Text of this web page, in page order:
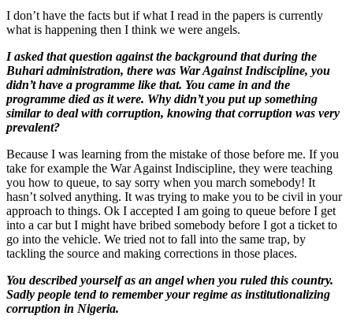
I don’t have the facts but if what I read in the papers is currently
what is happening then I think we were angels.
I asked that question against the background that during the
Buhari administration, there was War Against Indiscipline, you
didn’t have a programme like that. You came in and the
programme died as it were. Why didn’t you put up something
similar to deal with corruption, knowing that corruption was very
prevalent?
Because I was learning from the mistake of those before me. If you
take for example the War Against Indiscipline, they were teaching
you how to queue, to say sorry when you march somebody! It
hasn’t solved anything. It was trying to make you to be civil in your
approach to things. Ok I accepted I am going to queue before I get
into a car but I might have bribed somebody before I got a ticket to
go into the vehicle. We tried not to fall into the same trap, by
tackling the source and making corrections in those places.
You described yourself as an angel when you ruled this country.
Sadly people tend to remember your regime as institutionalizing
corruption in Nigeria.